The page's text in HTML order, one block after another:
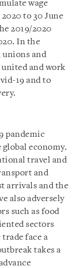
wage
to 30 June
2019/2020
In the
unions and
and work
19 and to
pandemic
economy.
travel and
and
arrivals and the
also adversely
such as food
sectors
face a
takes a